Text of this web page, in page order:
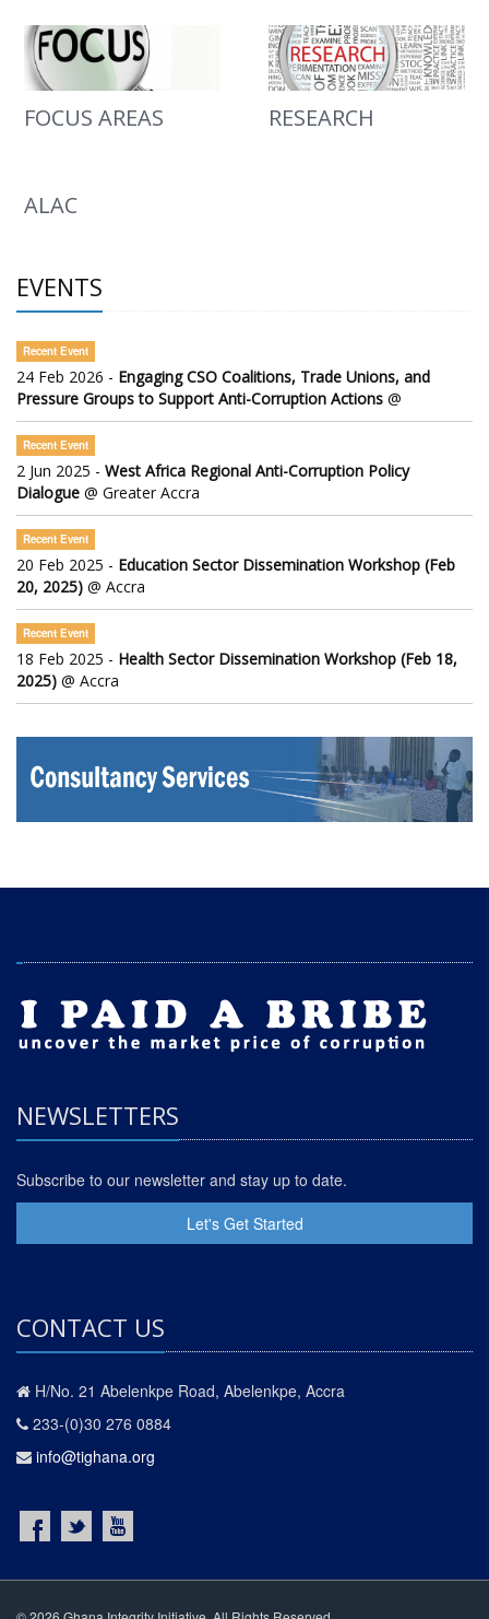
FOCUS AREAS RESEARCH
ALAC
EVENTS
Recent Event
24 Feb 2026 - Engaging CSO Coalitions, Trade Unions, and
Pressure Groups to Support Anti-Corruption Actions @
Recent Event
2 Jun 2025 - West Africa Regional Anti-Corruption Policy
Dialogue @ Greater Accra
Recent Event
20 Feb 2025 - Education Sector Dissemination Workshop (Feb
20, 2025) @ Accra
Recent Event
18 Feb 2025 - Health Sector Dissemination Workshop (Feb 18,
2025) @ Accra
NEWSLETTERS
Subscribe to our newsletter and stay up to date.
Let's Get Started
CONTACT US
H/No. 21 Abelenkpe Road, Abelenkpe, Accra
233-(0)30 276 0884
info@tighana.org